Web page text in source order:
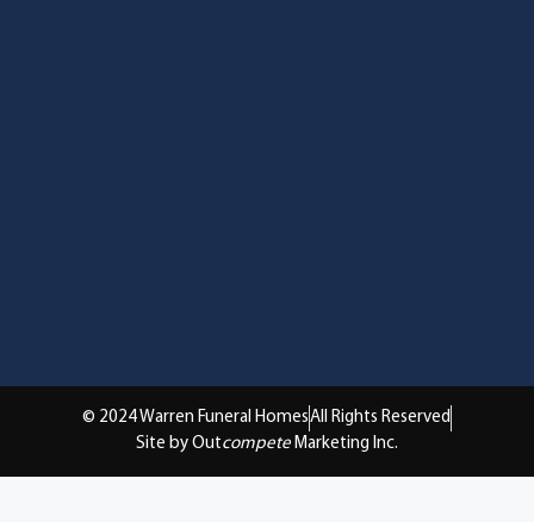
© 2024 Warren Funeral HomesAll Rights Reserved
Site by Outcompete Marketing Inc.